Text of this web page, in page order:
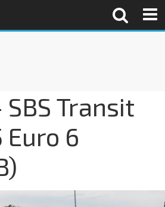
SBS Transit
Euro 6